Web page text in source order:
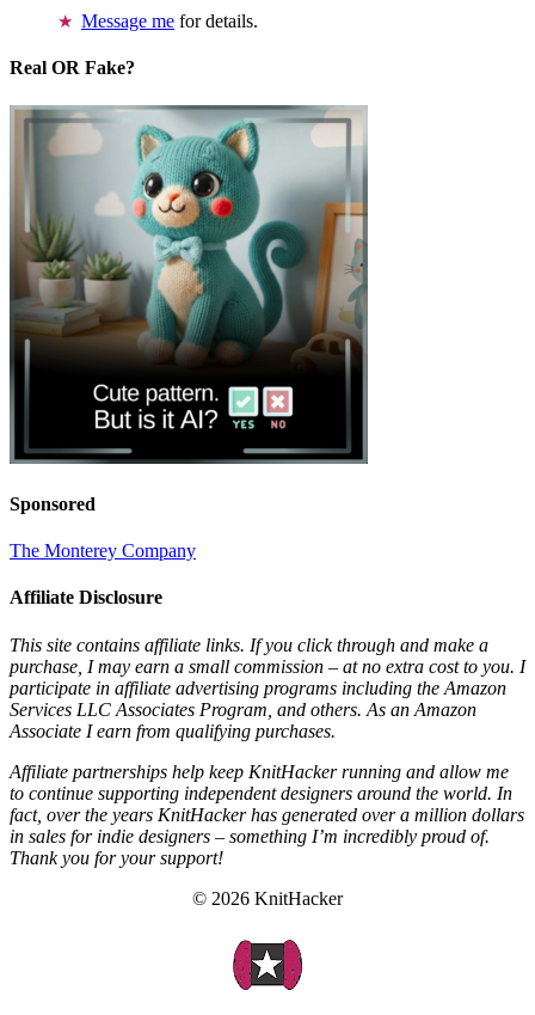
Message me for details.
Real OR Fake?
Sponsored
The Monterey Company
Affiliate Disclosure
This site contains affiliate links. If you click through and make a
purchase, I may earn a small commission – at no extra cost to you. I
participate in affiliate advertising programs including the Amazon
Services LLC Associates Program, and others. As an Amazon
Associate I earn from qualifying purchases.
Affiliate partnerships help keep KnitHacker running and allow me
to continue supporting independent designers around the world. In
fact, over the years KnitHacker has generated over a million dollars
in sales for indie designers – something I’m incredibly proud of.
Thank you for your support!
© 2026 KnitHacker